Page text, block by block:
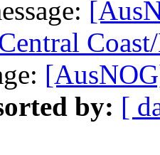
by: [